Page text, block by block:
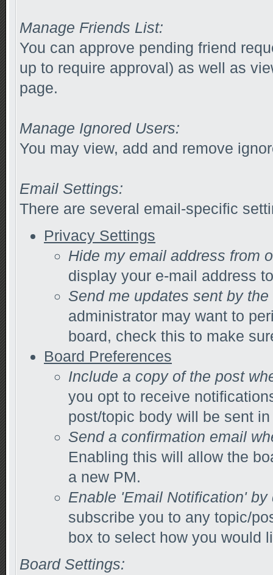
Manage Friends List:
You can approve pending friend
up to require approval) as well as
page.
Manage Ignored Users:
You may view, add and remove
Email Settings:
There are several email-specific
Privacy Settings
Hide my email address from
display your e-mail address
Send me updates sent by
administrator may want to
board, check this to make
Board Preferences
Include a copy of the post
you opt to receive
post/topic body will be sent
Send a confirmation email
Enabling this will allow the
a new PM.
Enable 'Email Notification' by
subscribe you to any topic/
box to select how you would
Board Settings: